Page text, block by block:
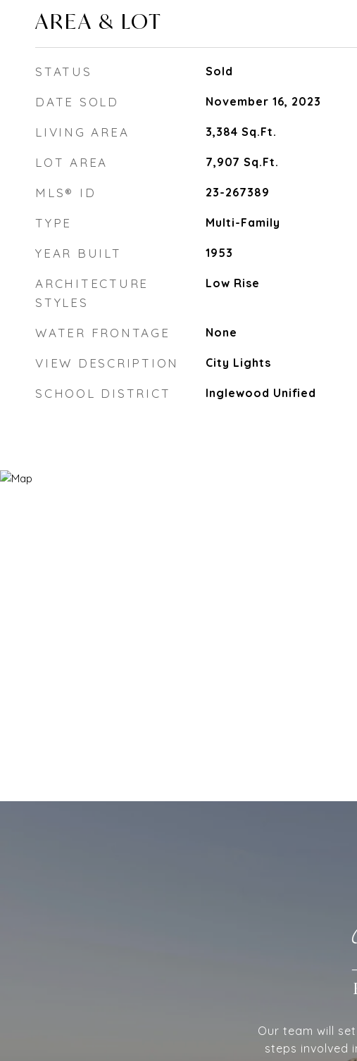
AREA & LOT
STATUS Sold
DATE SOLD November 16, 2023
LIVING AREA 3,384 Sq.Ft.
LOT AREA 7,907 Sq.Ft.
MLS® ID 23-267389
TYPE Multi-Family
YEAR BUILT 1953
ARCHITECTURE
STYLES
Low Rise
WATER FRONTAGE None
VIEW DESCRIPTION City Lights
SCHOOL DISTRICT Inglewood Unified
Our team will
steps involved